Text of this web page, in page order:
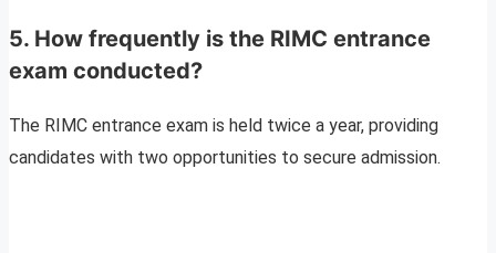
5. How frequently is the RIMC entrance
exam conducted?
The RIMC entrance exam is held twice a year, providing
candidates with two opportunities to secure admission.